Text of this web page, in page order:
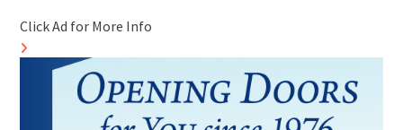
Click Ad for More Info